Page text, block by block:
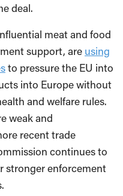
deal.
meat and food
support, are using
to pressure the EU into
into Europe without
and welfare rules.
weak and
recent trade
continues to
stronger enforcement